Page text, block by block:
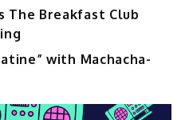
The Breakfast Club
with Machacha-